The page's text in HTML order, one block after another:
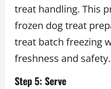
treat handling. This
frozen dog treat
treat batch freezing
freshness and safety.
Step 5: Serve